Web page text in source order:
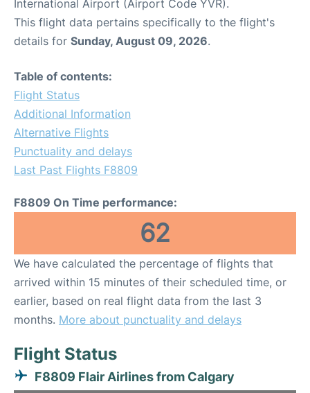
International Airport (Airport Code YVR).
This flight data pertains specifically to the flight's
details for Sunday, August 09, 2026.
Table of contents:
Flight Status
Additional Information
Alternative Flights
Punctuality and delays
Last Past Flights F8809
F8809 On Time performance:
62
We have calculated the percentage of flights that
arrived within 15 minutes of their scheduled time, or
earlier, based on real flight data from the last 3
months. More about punctuality and delays
Flight Status
F8809 Flair Airlines from Calgary